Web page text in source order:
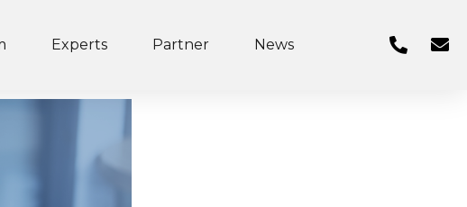
Experts Partner News